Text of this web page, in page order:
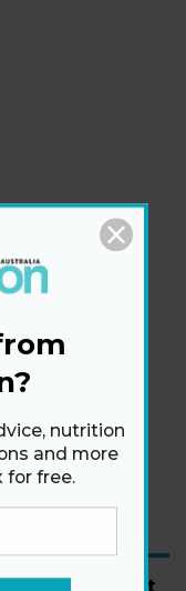
andterms
nutrition
and more
for free.